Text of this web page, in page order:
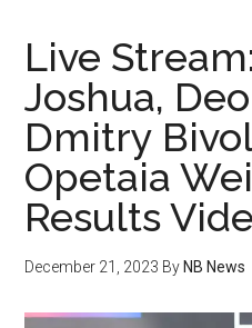
Live
Joshua,
Dmitry
Opetaia
Results
December 21, 2023 By NB News